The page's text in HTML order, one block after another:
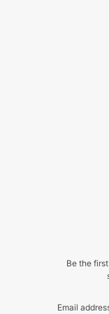
Be the